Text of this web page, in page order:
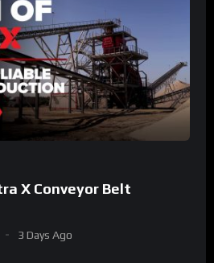
X Conveyor Belt
3 Days Ago